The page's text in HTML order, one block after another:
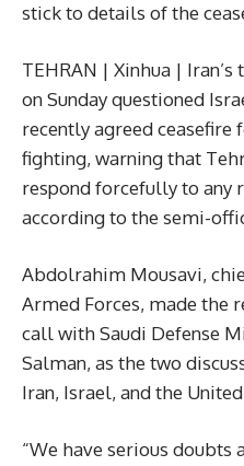
stick to details of the
TEHRAN | Xinhua |
on Sunday questioned
recently agreed ceasefire
fighting, warning that
respond forcefully to any
according to the semi-
Abdolrahim Mousavi,
Armed Forces, made the
call with Saudi Defense
Salman, as the two
Iran, Israel, and the
“We have serious doubts